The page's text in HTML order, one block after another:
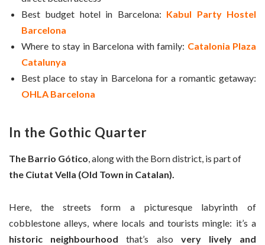
Best budget hotel in Barcelona: Kabul Party Hostel
Barcelona
Where to stay in Barcelona with family: Catalonia Plaza
Catalunya
Best place to stay in Barcelona for a romantic getaway:
OHLA Barcelona
In the Gothic Quarter
The Barrio Gótico, along with the Born district, is part of
the Ciutat Vella (Old Town in Catalan).
Here, the streets form a picturesque labyrinth of
cobblestone alleys, where locals and tourists mingle: it’s a
historic neighbourhood that’s also very lively and